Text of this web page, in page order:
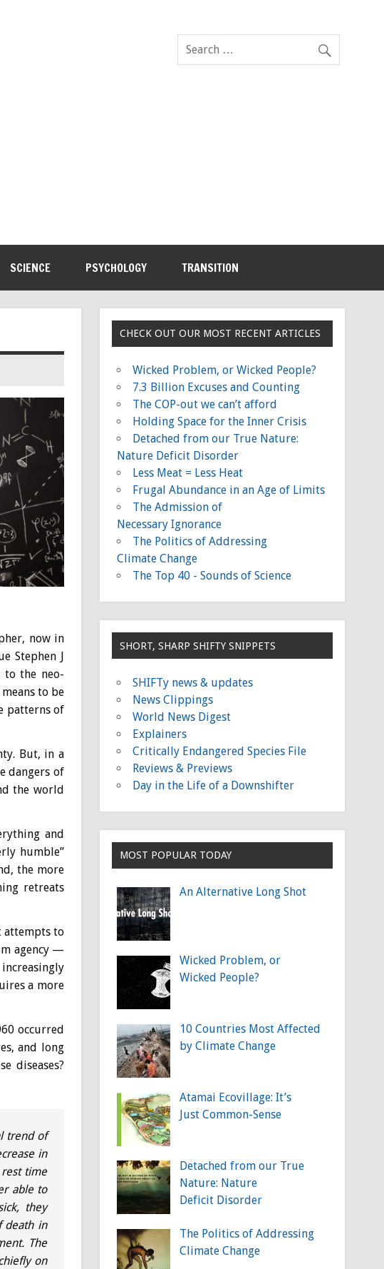
SCIENCE PSYCHOLOGY TRANSITION
now in
Stephen J
to the neo-
to be
patterns of
But, in a
dangers of
the world
and
humble”
the more
retreats
attempts to
agency —
a more
occurred
and long
diseases?
trend of
in
time
able to
they
death in
The
on
CHECK OUT OUR MOST RECENT ARTICLES
Wicked Problem, or Wicked People?
7.3 Billion Excuses and Counting
The COP-out we can’t afford
Holding Space for the Inner Crisis
Detached from our True Nature:
Nature Deficit Disorder
Less Meat = Less Heat
Frugal Abundance in an Age of Limits
The Admission of
Necessary Ignorance
The Politics of Addressing
Climate Change
The Top 40 - Sounds of Science
SHORT, SHARP SHIFTY SNIPPETS
SHIFTy news & updates
News Clippings
World News Digest
Explainers
Critically Endangered Species File
Reviews & Previews
Day in the Life of a Downshifter
MOST POPULAR TODAY
An Alternative Long Shot
Wicked Problem, or
Wicked People?
10 Countries Most Affected
by Climate Change
Atamai Ecovillage: It’s
Just Common-Sense
Detached from our True
Nature: Nature
Deficit Disorder
The Politics of Addressing
Climate Change